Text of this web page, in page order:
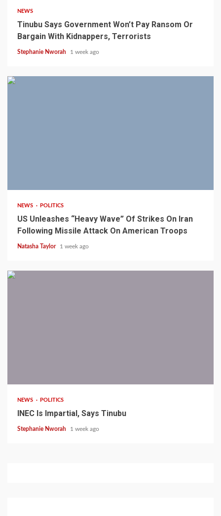
NEWS
Tinubu Says Government Won’t Pay Ransom Or
Bargain With Kidnappers, Terrorists
Stephanie Nworah 1 week ago
NEWS POLITICS
US Unleashes “Heavy Wave” Of Strikes On Iran
Following Missile Attack On American Troops
Natasha Taylor 1 week ago
NEWS POLITICS
INEC Is Impartial, Says Tinubu
Stephanie Nworah 1 week ago